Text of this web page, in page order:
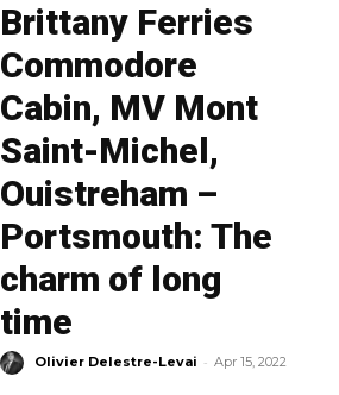
Brittany Ferries
Commodore
Cabin, MV Mont
Saint-Michel,
Ouistreham –
Portsmouth: The
charm of long
time
Olivier Delestre-Levai - Apr 15, 2022